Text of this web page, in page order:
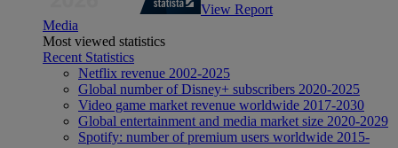
View Report
Media
Most viewed statistics
Recent Statistics
Netflix revenue 2002-2025
Global number of Disney+ subscribers 2020-2025
Video game market revenue worldwide 2017-2030
Global entertainment and media market size 2020-2029
Spotify: number of premium users worldwide 2015-